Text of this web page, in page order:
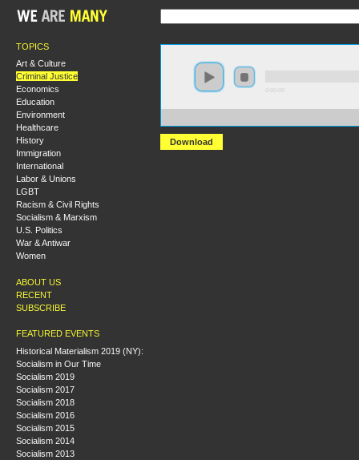
TOPICS
Art & Culture
Criminal Justice
Economics
Education
Environment
Healthcare
History
Immigration
International
Labor & Unions
LGBT
Racism & Civil Rights
Socialism & Marxism
U.S. Politics
War & Antiwar
Women
ABOUT US
RECENT
SUBSCRIBE
FEATURED EVENTS
Historical Materialism 2019 (NY):
Socialism in Our Time
Socialism 2019
Socialism 2017
Socialism 2018
Socialism 2016
Socialism 2015
Socialism 2014
Socialism 2013
Download